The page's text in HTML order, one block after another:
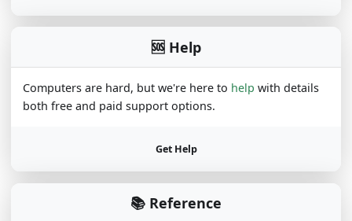
🆘 Help
Computers are hard, but we're here to help with details
both free and paid support options.
Get Help
📚 Reference